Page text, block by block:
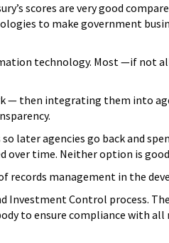
scores are very good
to make government
technology. Most —if not
then integrating them into
later agencies go back and
over time. Neither option is
records management in the
Investment Control process.
to ensure compliance with all